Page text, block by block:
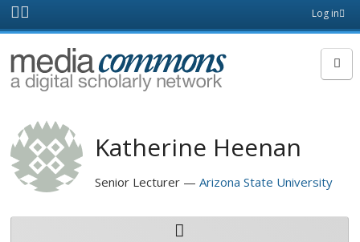
Skip to main content
page
Log in
MediaCommons
Katherine Heenan
Senior Lecturer Arizona State University